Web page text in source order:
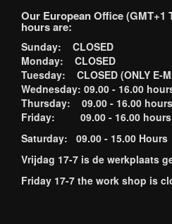
Our European Office (GMT+1
hours are:
Sunday: CLOSED
Monday: CLOSED
Tuesday: CLOSED (ONLY E-
Wednesday: 09.00 - 16.00
Thursday: 09.00 - 16.00 hours
Friday: 09.00 - 16.00 hours
Saturday: 09.00 - 15.00 Hours
Vrijdag 17-7 is de werkplaats
Friday 17-7 the work shop is